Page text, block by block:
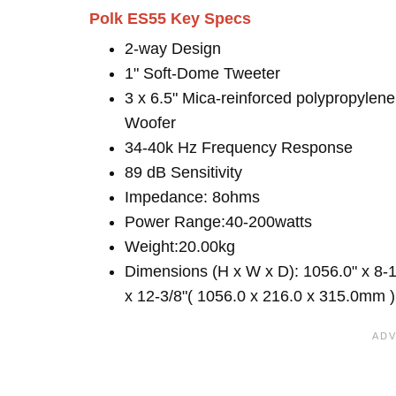
Polk ES55 Key Specs
2-way Design
1" Soft-Dome Tweeter
3 x 6.5" Mica-reinforced polypropylene
Woofer
34-40k Hz Frequency Response
89 dB Sensitivity
Impedance: 8ohms
Power Range:40-200watts
Weight:20.00kg
Dimensions (H x W x D): 1056.0" x 8-
x 12-3/8"( 1056.0 x 216.0 x 315.0mm )